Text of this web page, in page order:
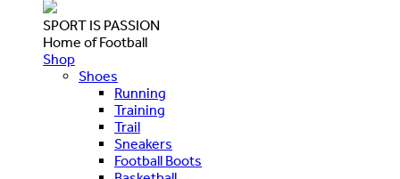
SPORT IS PASSION
Home of Football
Shop
Shoes
Running
Training
Trail
Sneakers
Football Boots